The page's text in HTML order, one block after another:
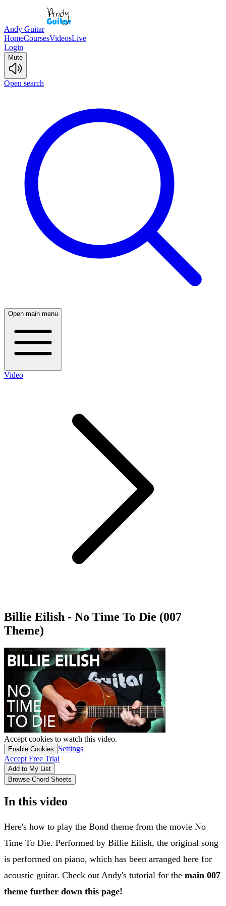
Andy Guitar
HomeCoursesVideosLive
Login
Mute
Open search
Open main menu
Video
Billie Eilish - No Time To Die (007
Theme)
Accept cookies to watch this video.
Enable Cookies
Settings
Accept Free Trial
Add to My List
Browse Chord Sheets
In this video
Here's how to play the Bond theme from the movie No
Time To Die. Performed by Billie Eilish, the original song
is performed on piano, which has been arranged here for
acoustic guitar. Check out Andy's tutorial for the main 007
theme further down this page!